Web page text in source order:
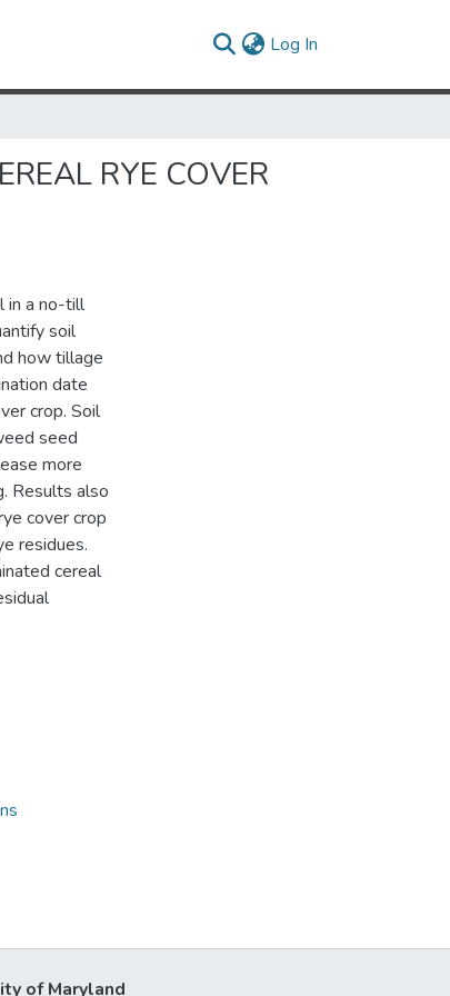
Log In
RYE COVER
in a no-till
soil
how tillage
date
crop. Soil
seed
more
Results also
cover crop
residues.
cereal
of Maryland